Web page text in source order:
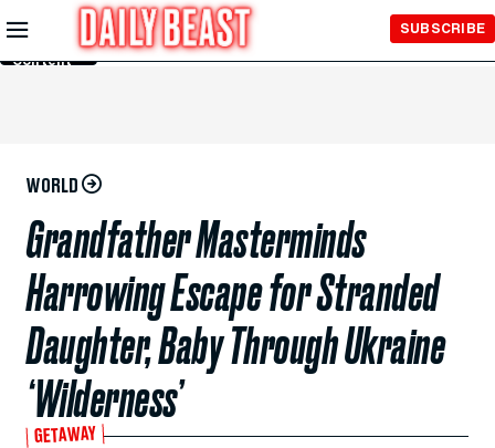
Skip to
Main
Content
SUBSCRIBE
WORLD
Grandfather Masterminds
Harrowing Escape for Stranded
Daughter, Baby Through Ukraine
‘Wilderness’
GETAWAY